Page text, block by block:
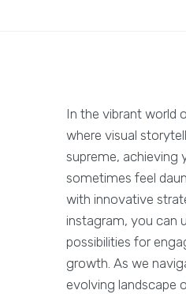
In the vibrant world
where visual
supreme, achieving
sometimes feel
with innovative
instagram, you can
possibilities for
growth. As we
evolving landscape